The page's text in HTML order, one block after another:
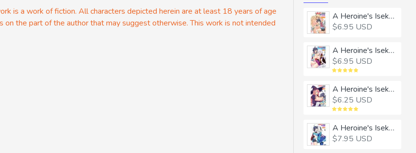
is a work of fiction. All characters depicted herein are at least 18 years of age
on the part of the author that may suggest otherwise. This work is not intended
A Heroine's Isekai Monster Wives Harem 1
$6.95 USD
A Heroine's Isekai Monster Wives Harem 2
$6.95 USD
A Heroine's Isekai Monster Wives Harem 3
$6.25 USD
A Heroine's Isekai Monster Wives Harem 4
$7.95 USD